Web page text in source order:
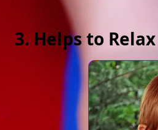
3. Helps to Relax